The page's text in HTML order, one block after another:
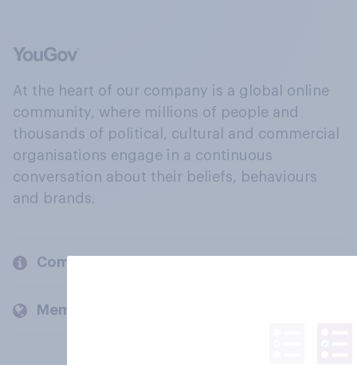
At the heart of our company is a global online
community, where millions of people and
thousands of political, cultural and commercial
organisations engage in a continuous
conversation about their beliefs, behaviours
and brands.
Company
Members and clients